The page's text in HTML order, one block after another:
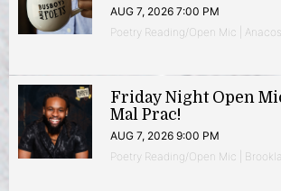
AUG 7, 2026 7:00 PM
Poetry Reading/Open Mic |
Friday Night Open
Mal Prac!
AUG 7, 2026 9:00 PM
Poetry Reading/Open Mic |